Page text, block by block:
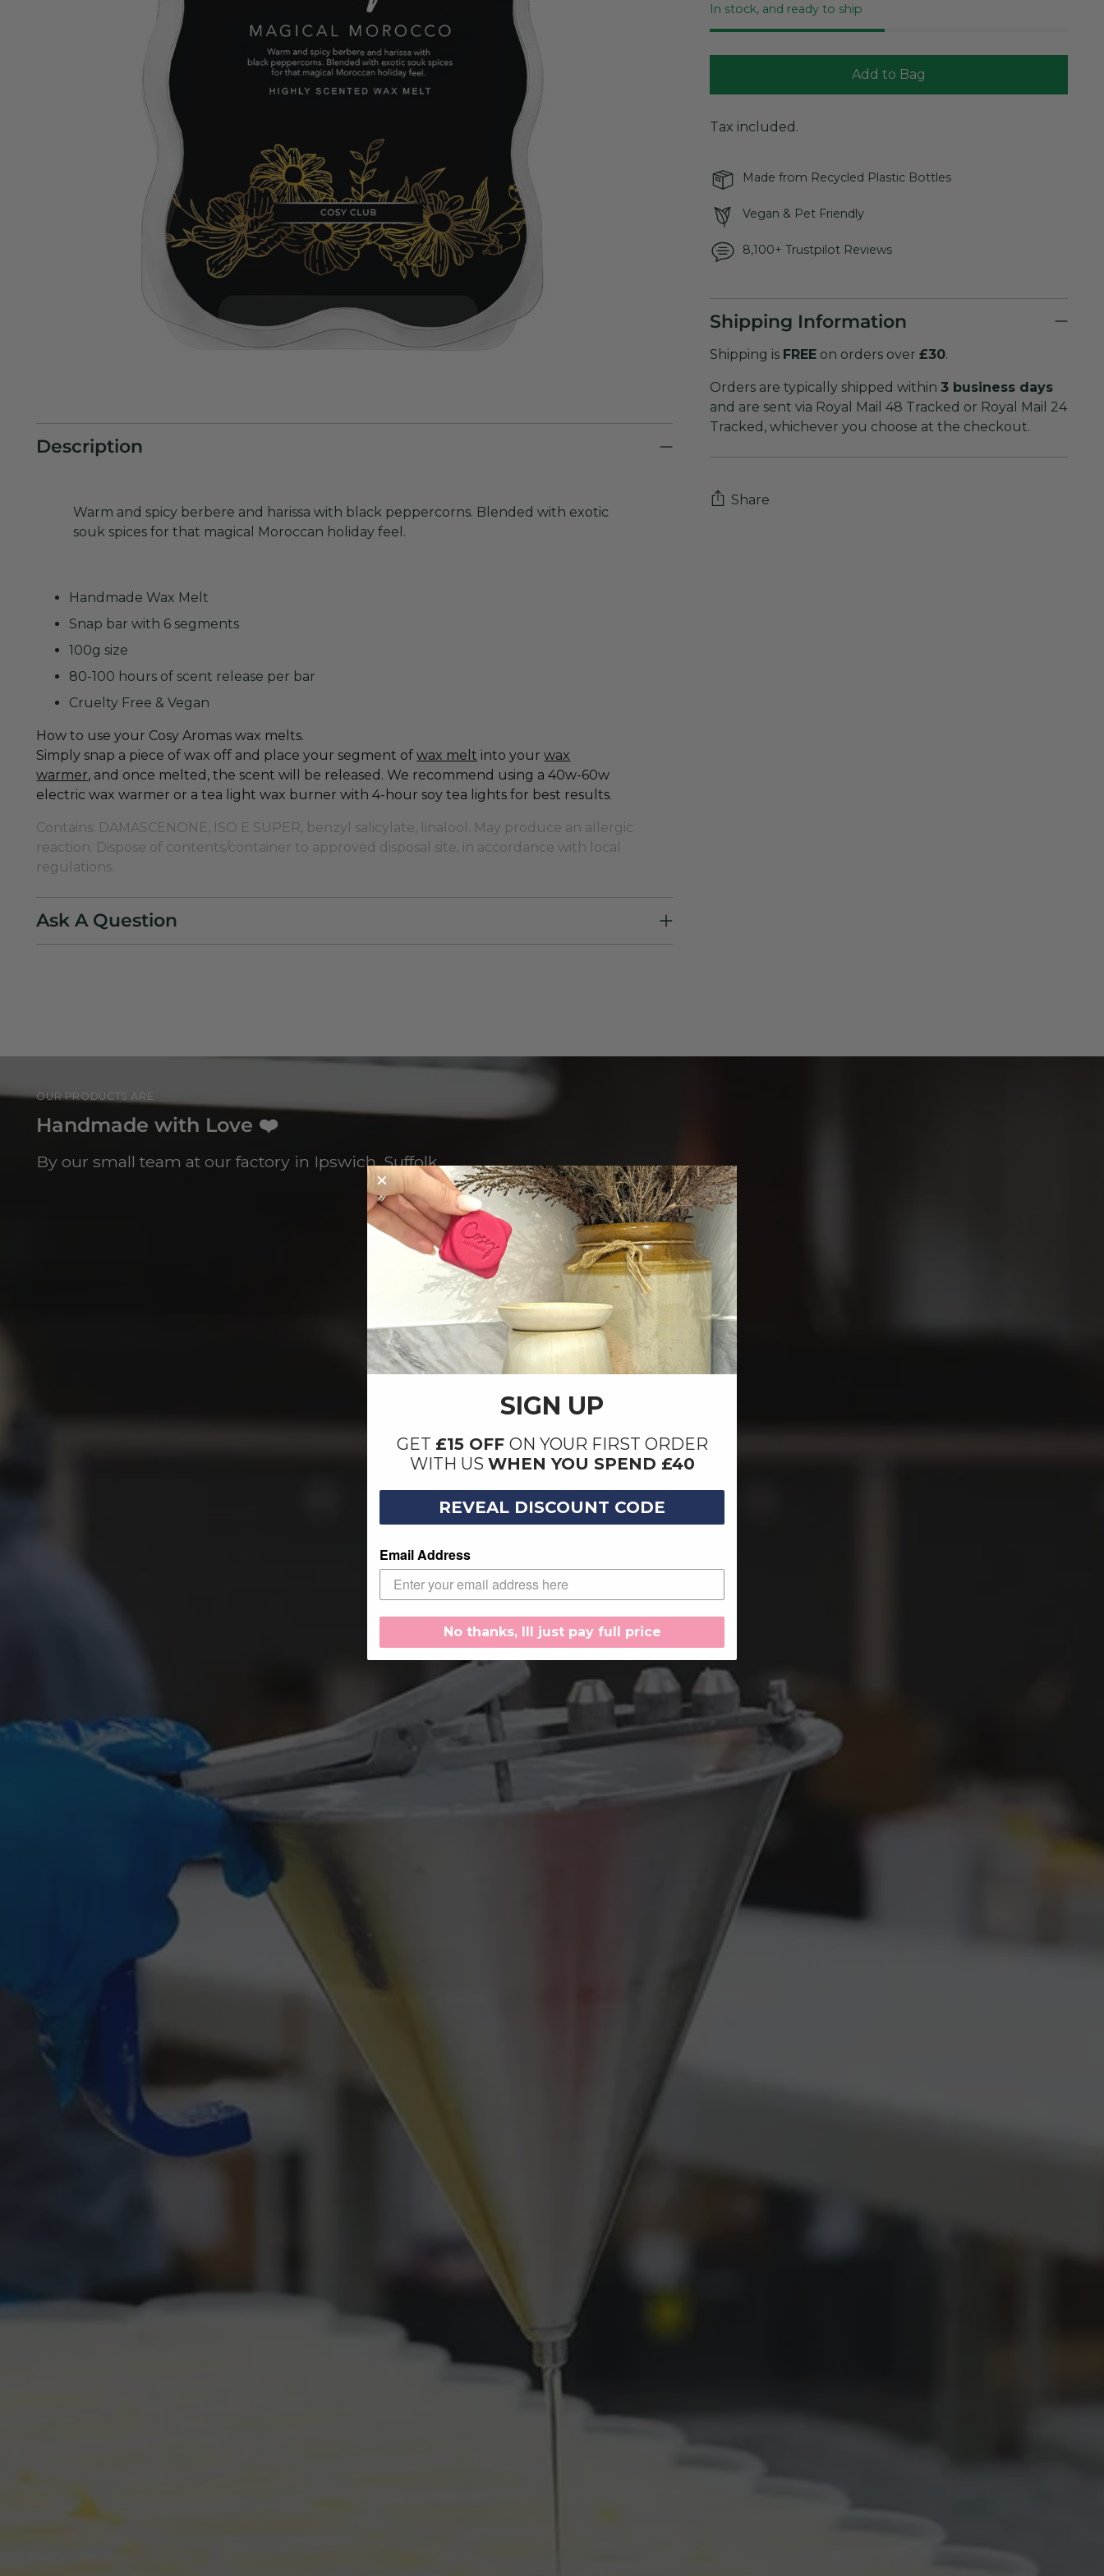
Description
Warm and spicy berbere and harissa with black peppercorns. Blended with exotic
souk spices for that magical Moroccan holiday feel.
HandmadeWax Melt
Snap bar with 6 segments
100g size
80-100 hours of scent release per bar
Cruelty Free & Vegan
How to use your Cosy Aromas wax melts.
Simply snap a piece of wax off and place your segment ofwax melt into yourwax
warmer, and once melted, the scent will be released. We recommend using a 40w-60w
electric wax warmer or a tea light wax burner with 4-hour soy tea lights for best results.
Contains: DAMASCENONE, ISO E SUPER, benzyl salicylate, linalool. May produce an allergic
reaction. Dispose of contents/container to approved disposal site, in accordance with local
regulations.
Ask A Question
In stock, and ready to ship
Add to Bag
Tax included.
Made from Recycled Plastic Bottles
Vegan & Pet Friendly
8,100+ Trustpilot Reviews
Shipping Information
Shipping is FREEon orders over £30.
Orders are typically shipped within 3 business days
and are sent via Royal Mail 48 Tracked or Royal Mail 24
Tracked, whichever you choose at the checkout.
Share
OUR PRODUCTS ARE
Handmade with Love ❤️
By our small team at our factory in Ipswich, Suffolk.
SIGN UP
GET £15 OFF ON YOUR FIRST ORDER
WITH US WHEN YOU SPEND £40
REVEAL DISCOUNT CODE
Email Address
No thanks, Ill just pay full price